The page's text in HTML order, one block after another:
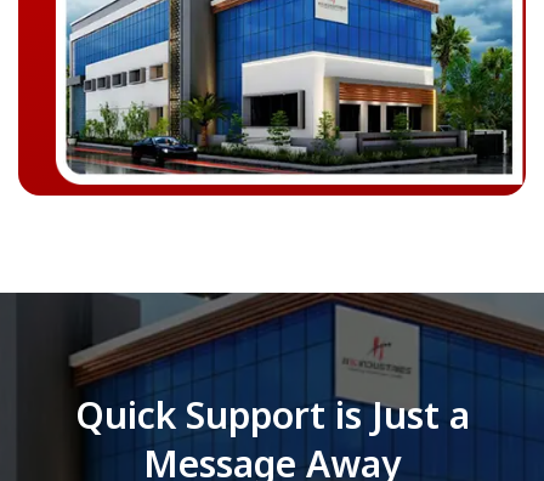
Quick Support is Just a
Message Away